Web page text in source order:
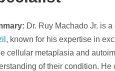
Dr. Ruy Machado Jr. is a
, known for his expertise in
cellular metaplasia and
of their condition.